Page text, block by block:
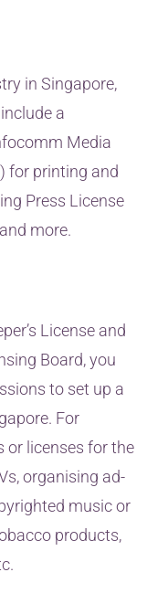
in Singapore,
a
Media
for printing and
Press License
more.
License and
Board, you
to set up a
For
or licenses for the
organising ad-
music or
products,